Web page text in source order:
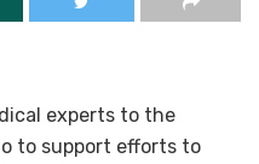
experts to the
to support efforts to